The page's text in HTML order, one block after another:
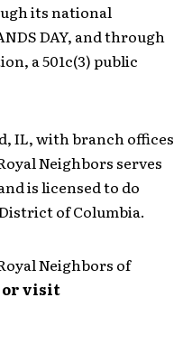
its national
DAY, and through
a 501c(3) public
IL, with branch offices
Neighbors serves
is licensed to do
of Columbia.
Neighbors of
or visit